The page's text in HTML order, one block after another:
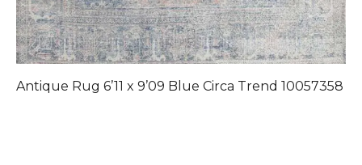
Antique Rug 6’11 x 9’09 Blue Circa Trend 10057358